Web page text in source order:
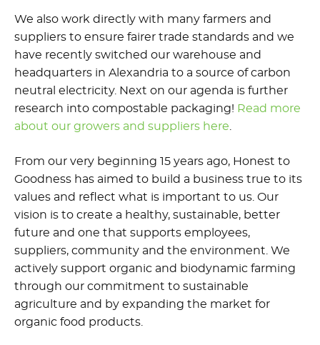
We also work directly with many farmers and
suppliers to ensure fairer trade standards and we
have recently switched our warehouse and
headquarters in Alexandria to a source of carbon
neutral electricity. Next on our agenda is further
research into compostable packaging! Read more
about our growers and suppliers here
From our very beginning 15 years ago, Honest to
Goodness has aimed to build a business true to its
values and reflect what is important to us. Our
vision is to create a healthy, sustainable, better
future and one that supports employees,
suppliers, community and the environment. We
actively support organic and biodynamic farming
through our commitment to sustainable
agriculture and by expanding the market for
organic food products.